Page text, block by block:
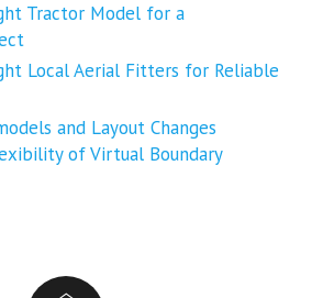
Tractor Model for a
Local Aerial Fitters for Reliable
and Layout Changes
of Virtual Boundary